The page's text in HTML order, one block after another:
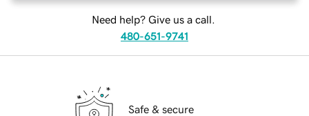
Need help? Give us a call.
480-651-9741
Safe & secure